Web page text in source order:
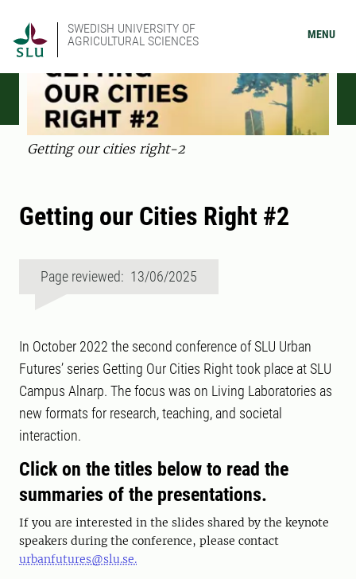
SWEDISH UNIVERSITY OF
AGRICULTURAL SCIENCES
MENU
Getting our cities right-2
Getting our Cities Right #2
Page reviewed: 13/06/2025
In October 2022 the second conference of SLU Urban
Futures’ series Getting Our Cities Right took place at SLU
Campus Alnarp. The focus was on Living Laboratories as
new formats for research, teaching, and societal
interaction.
Click on the titles below to read the
summaries of the presentations.
If you are interested in the slides shared by the keynote
speakers during the conference, please contact
urbanfutures@slu.se.